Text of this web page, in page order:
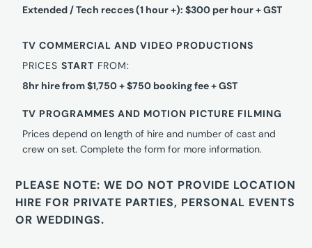
Extended / Tech recces (1 hour +): $300 per hour + GST
TV COMMERCIAL AND VIDEO PRODUCTIONS
PRICESSTART FROM:
8hr hire from $1,750 + $750 booking fee + GST
TV PROGRAMMES AND MOTION PICTURE FILMING
Prices depend on length of hire and number of cast and
crew on set. Complete the form for more information.
PLEASE NOTE: WE DO NOT PROVIDE LOCATION
HIRE FOR PRIVATE PARTIES, PERSONAL EVENTS
OR WEDDINGS.